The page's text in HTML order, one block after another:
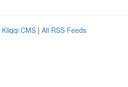
Kliqqi CMS | All RSS Feeds